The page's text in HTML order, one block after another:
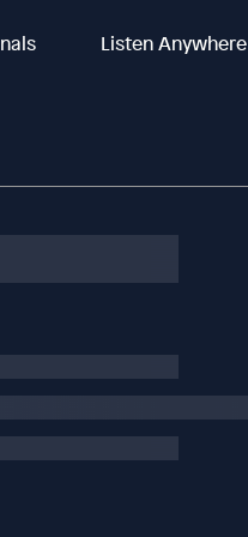
Listen Anywhere